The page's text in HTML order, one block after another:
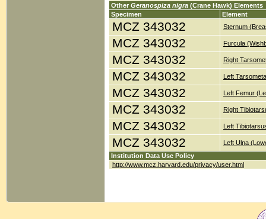
Other Geranospiza nigra (Crane Hawk) Elements
Specimen
Element
MCZ 343032 Sternum
MCZ 343032 Furcula
MCZ 343032 Right
MCZ 343032 Left
MCZ 343032 Left Femur
MCZ 343032 Right
MCZ 343032 Left
MCZ 343032
Left Ulna
Institution Data Use Policy
http://www.mcz.harvard.edu/privacy/user.html